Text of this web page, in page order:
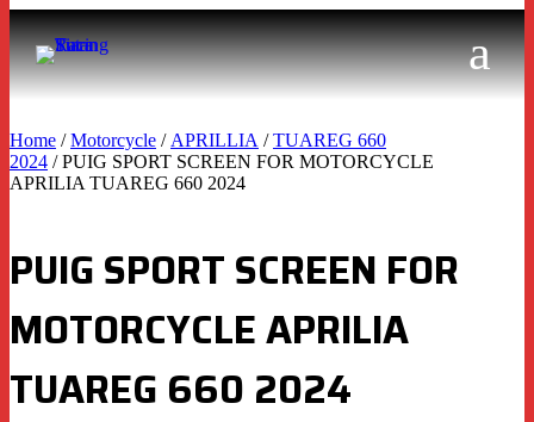
Home /Motorcycle / APRILLIA /TUAREG 660
2024 / PUIG SPORT SCREEN FOR MOTORCYCLE
APRILIA TUAREG 660 2024
PUIG SPORT SCREEN FOR
MOTORCYCLE APRILIA
TUAREG 660 2024